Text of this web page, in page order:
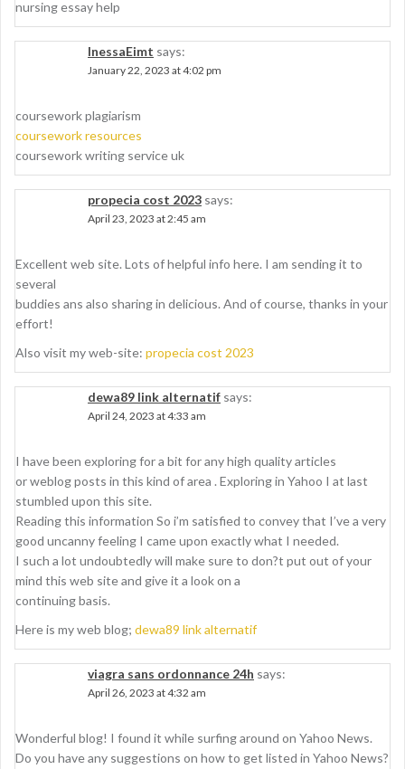
nursing essay help
InessaEimt says:
January 22, 2023 at 4:02 pm
coursework plagiarism
coursework resources
coursework writing service uk
propecia cost 2023 says:
April 23, 2023 at 2:45 am
Excellent web site. Lots of helpful info here. I am sending it to
several
buddies ans also sharing in delicious. And of course, thanks in your
effort!
Also visit my web-site: propecia cost 2023
dewa89 link alternatif says:
April 24, 2023 at 4:33 am
I have been exploring for a bit for any high quality articles
or weblog posts in this kind of area . Exploring in Yahoo I at last
stumbled upon this site.
Reading this information So i’m satisfied to convey that I’ve a very
good uncanny feeling I came upon exactly what I needed.
I such a lot undoubtedly will make sure to don?t put out of your
mind this web site and give it a look on a
continuing basis.
Here is my web blog; dewa89 link alternatif
viagra sans ordonnance 24h says:
April 26, 2023 at 4:32 am
Wonderful blog! I found it while surfing around on Yahoo News.
Do you have any suggestions on how to get listed in Yahoo News?